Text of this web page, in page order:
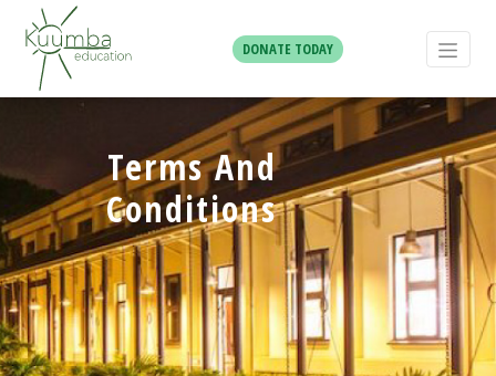
DONATE TODAY
Terms And
Conditions